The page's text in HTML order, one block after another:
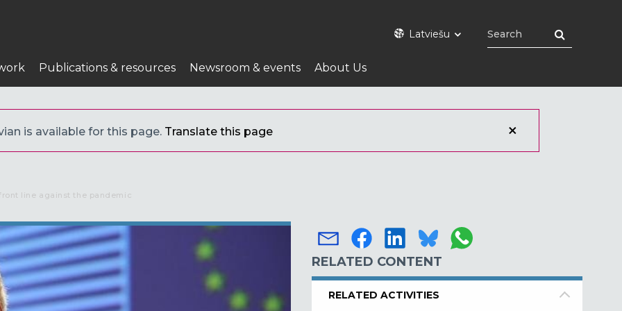
Latviešu
Publications & resources Newsroom & events About Us
is available for this page. Translate this page
line against the pandemic
RELATED CONTENT
RELATED ACTIVITIES